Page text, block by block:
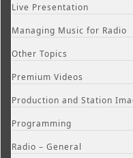
Live Presentation
Managing Music for Radio
Other Topics
Premium Videos
Production and Station
Programming
Radio – General